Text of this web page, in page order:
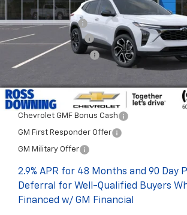
Dealer Discount
Documentary Fee
ELT/Title Conv. Fees
Add. Offers you may Qualify For:
Chevrolet GMF Bonus Cash
GM First Responder Offer
GM Military Offer
2.9% APR for 48 Months and 90 Day
Deferral for Well-Qualified Buyers
Financed w/ GM Financial